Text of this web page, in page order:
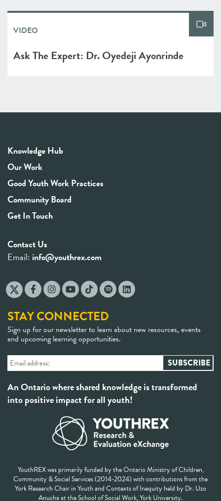
VIDEO
Ask The Expert: Dr. Oyedeji Ayonrinde
Knowledge Hub
Our Work
Good Youth Work Practices
Community Board
Get In Touch
Contact Us
Email: info@youthrex.com
STAY CONNECTED
Sign up for our newsletter to learn about new resources, events
and upcoming learning opportunities.
An Ontario where shared knowledge is transformed
into positive impact for all youth!
YouthREX was primarily funded by the Ontario Ministry of Children,
Community & Social Services (2014-2024) with contributions from the
York Research Chair in Youth and Contexts of Inequity held by Dr. Uzo
Anucha at the School of Social Work, York University.